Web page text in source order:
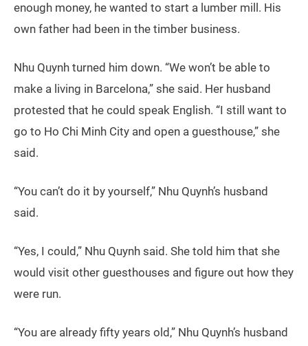
enough money, he wanted to start a lumber mill. His
own father had been in the timber business.
Nhu Quynh turned him down. “We won’t be able to
make a living in Barcelona,” she said. Her husband
protested that he could speak English. “I still want to
go to Ho Chi Minh City and open a guesthouse,” she
said.
“You can’t do it by yourself,” Nhu Quynh’s husband
said.
“Yes, I could,” Nhu Quynh said. She told him that she
would visit other guesthouses and figure out how they
were run.
“You are already fifty years old,” Nhu Quynh’s husband